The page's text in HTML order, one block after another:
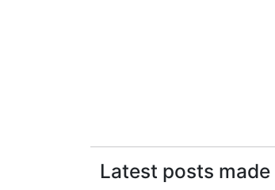
Latest posts